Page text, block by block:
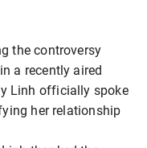
the controversy
a recently aired
Linh officially spoke
her relationship